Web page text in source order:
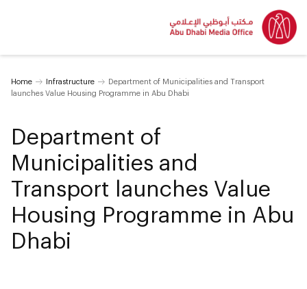
Home Infrastructure
Department of Municipalities and Transport
launches Value Housing Programme in Abu Dhabi
Department of
Municipalities and
Transport launches Value
Housing Programme in Abu
Dhabi